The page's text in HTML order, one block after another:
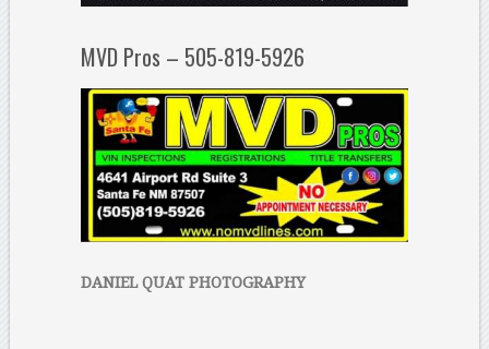
MVD Pros – 505-819-5926
DANIEL QUAT PHOTOGRAPHY